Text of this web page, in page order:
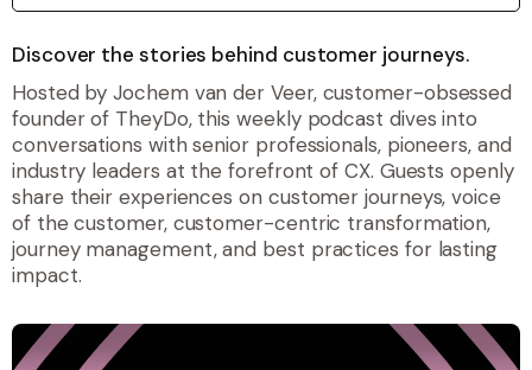
Discover the stories behind customer journeys.
Hosted by Jochem van der Veer, customer-obsessed
founder of TheyDo, this weekly podcast dives into
conversations with senior professionals, pioneers, and
industry leaders at the forefront of CX. Guests openly
share their experiences on customer journeys, voice
of the customer, customer-centric transformation,
journey management, and best practices for lasting
impact.